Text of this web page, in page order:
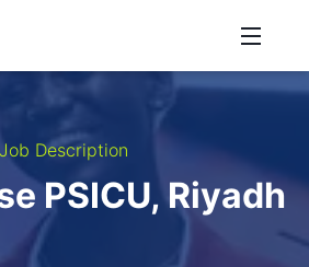
Job Description
PSICU, Riyadh